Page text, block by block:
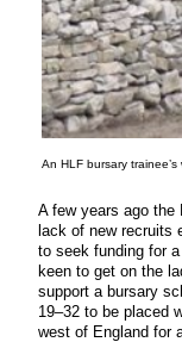
An HLF bursary
A few years ago the
lack of new recruits
to seek funding for
keen to get on the
support a bursary
19–32 to be placed
west of England for